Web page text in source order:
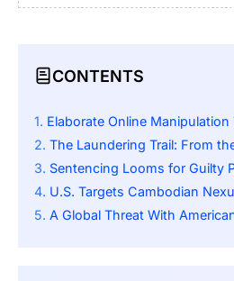
CONTENTS
Elaborate Online Manipulation
The Laundering Trail: From the U.S.
Sentencing Looms for Guilty
U.S. Targets Cambodian
A Global Threat With